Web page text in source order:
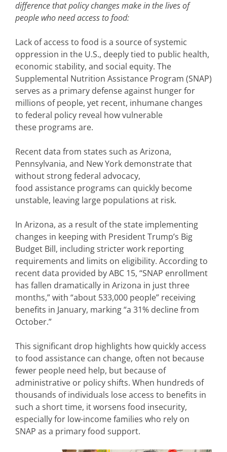
difference that policy changes make in the lives of
people who need access to food:
Lack of access to food is a source of systemic
oppression in the U.S., deeply tied to public health,
economic stability, and social equity. The
Supplemental Nutrition Assistance Program (SNAP)
serves as a primary defense against hunger for
millions of people, yet recent, inhumane changes
to federal policy reveal how vulnerable
these programs are.
Recent data from states such as Arizona,
Pennsylvania, and New York demonstrate that
without strong federal advocacy,
food assistance programs can quickly become
unstable, leaving large populations at risk.
In Arizona, as a result of the state implementing
changes in keeping with President Trump’s Big
Budget Bill, including stricter work reporting
requirements and limits on eligibility. According to
recent data provided by ABC 15, “SNAP enrollment
has fallen dramatically in Arizona in just three
months,” with “about 533,000 people” receiving
benefits in January, marking “a 31% decline from
October.”
This significant drop highlights how quickly access
to food assistance can change, often not because
fewer people need help, but because of
administrative or policy shifts. When hundreds of
thousands of individuals lose access to benefits in
such a short time, it worsens food insecurity,
especially for low-income families who rely on
SNAP as a primary food support.